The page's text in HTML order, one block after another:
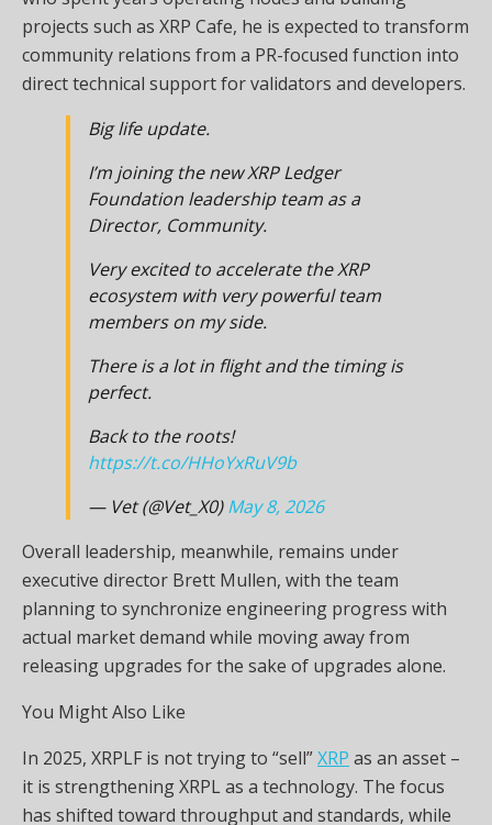
projects such as XRP Cafe, he is expected to transform
community relations from a PR-focused function into
direct technical support for validators and developers.
Big life update.
I’m joining the new XRP Ledger
Foundation leadership team as a
Director, Community.
Very excited to accelerate the XRP
ecosystem with very powerful team
members on my side.
There is a lot in flight and the timing is
perfect.
Back to the roots!
https://t.co/HHoYxRuV9b
— Vet (@Vet_X0)May 8, 2026
Overall leadership, meanwhile, remains under
executive director Brett Mullen, with the team
planning to synchronize engineering progress with
actual market demand while moving away from
releasing upgrades for the sake of upgrades alone.
You Might Also Like
In 2025, XRPLF is not trying to “sell”XRP as an asset –
it is strengthening XRPL as a technology. The focus
has shifted toward throughput and standards, while